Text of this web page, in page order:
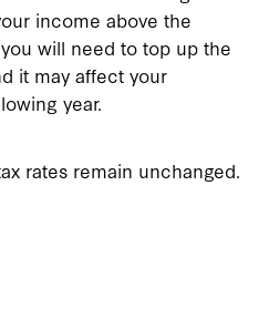
income above the
will need to top up the
it may affect your
year.
rates remain unchanged.